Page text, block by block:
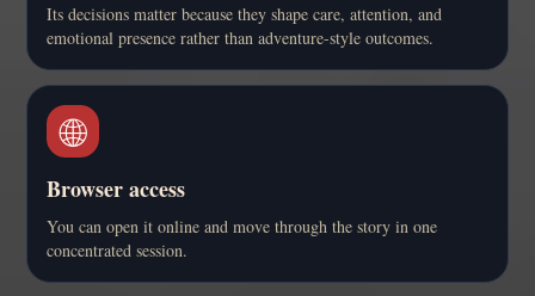
Its decisions matter because they shape care, attention, and
emotional presence rather than adventure-style outcomes.
🌐
Browser access
You can open it online and move through the story in one
concentrated session.